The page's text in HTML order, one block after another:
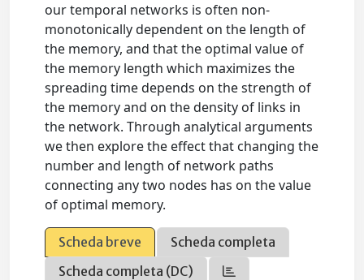
our temporal networks is often non-
monotonically dependent on the length of
the memory, and that the optimal value of
the memory length which maximizes the
spreading time depends on the strength of
the memory and on the density of links in
the network. Through analytical arguments
we then explore the effect that changing the
number and length of network paths
connecting any two nodes has on the value
of optimal memory.
Scheda breve
Scheda completa
Scheda completa (DC)